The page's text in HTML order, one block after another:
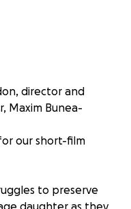
director and
Maxim Bunea-
our short-film
to preserve
daughter as they